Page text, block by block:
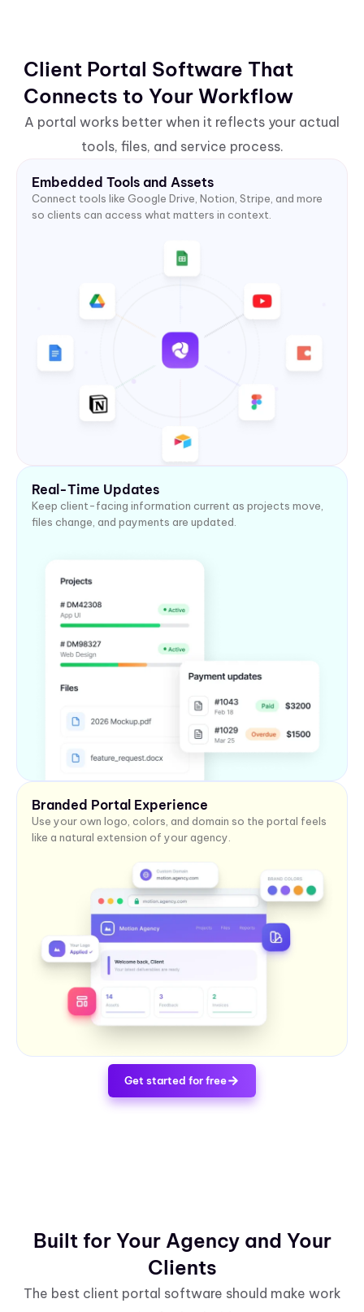
Client Portal Software That
Connects to Your Workflow
A portal works better when it reflects your actual
tools, files, and service process.
Embedded Tools and Assets
Connect tools like Google Drive, Notion, Stripe, and more
so clients can access what matters in context.
Real-Time Updates
Keep client-facing information current as projects move,
files change, and payments are updated.
Branded Portal Experience
Use your own logo, colors, and domain so the portal feels
like a natural extension of your agency.
Get started for free
Built for Your Agency and Your
Clients
The best client portal software should make work